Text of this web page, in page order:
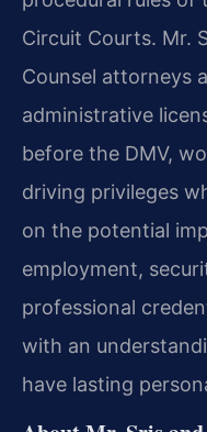
Circuit Courts. Mr.
Counsel attorneys
administrative
before the DMV,
driving privileges
on the potential
employment,
professional
with an
have lasting